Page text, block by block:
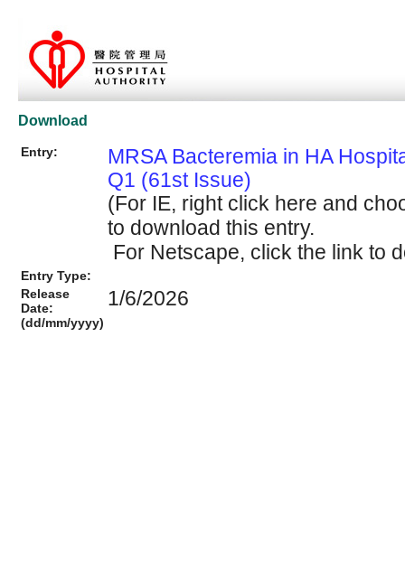
Download
Entry:
MRSA Bacteremia in HA
Q1 (61st Issue)
(For IE, right click here and
to download this entry.
For Netscape, click the link to
Entry Type:
Release
Date:
(dd/mm/yyyy)
1/6/2026